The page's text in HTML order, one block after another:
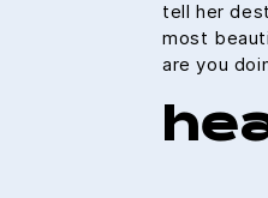
tell her
most
are you